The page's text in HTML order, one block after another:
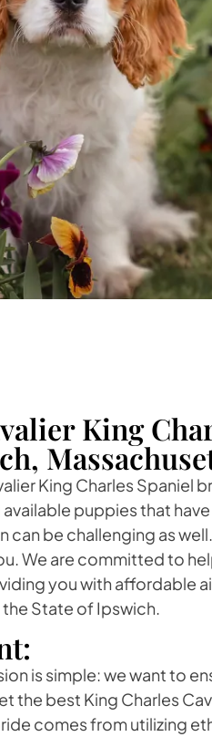
King
King Charles Spaniel
puppies that
be challenging as
We are committed to
you with affordable
State of Ipswich.
is simple: we want to
the best King Charles
comes from utilizing